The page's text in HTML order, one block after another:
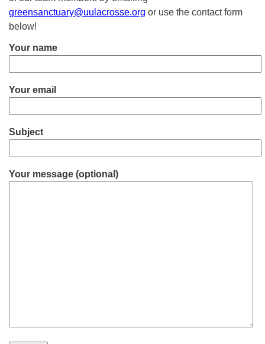
greensanctuary@uulacrosse.org or use the contact form
below!
Your name
Your email
Subject
Your message (optional)